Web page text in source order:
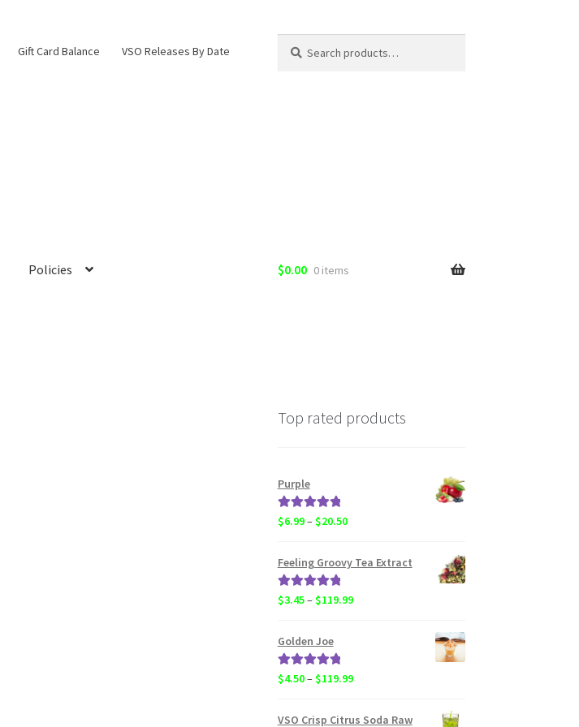
Gift Card Balance VSO Releases By Date
for:
Policies $0.00 0 items
Top rated products
Purple
Rated
5.00
$6.99–$20.50Price
$6.99
Feeling Groovy Tea Extract
Rated
5.00
$3.45–$119.99Price
Golden Joe
Rated
5.00
$4.50–$119.99Price
$4.50
VSO Crisp Citrus Soda Raw